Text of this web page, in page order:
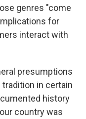
genres "come
for
interact with
presumptions
in certain
history
country was